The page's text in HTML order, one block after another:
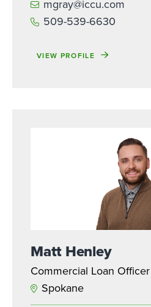
mgray@iccu.com
509-539-6630
VIEW PROFILE
Matt Henley
Commercial Loan Officer
Spokane